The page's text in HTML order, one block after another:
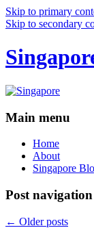
Skip to primary
Skip to secondary
Main menu
Home
About
Singapore
Post navigation
← Older posts